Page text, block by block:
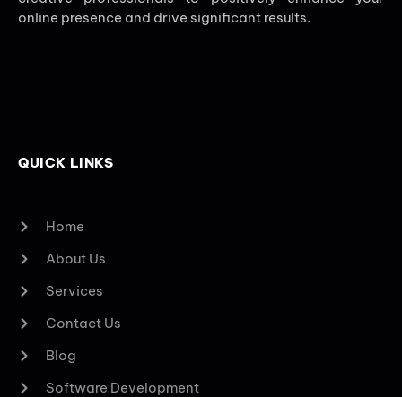
online presence and drive significant results.
QUICK LINKS
Home
About Us
Services
Contact Us
Blog
Software Development